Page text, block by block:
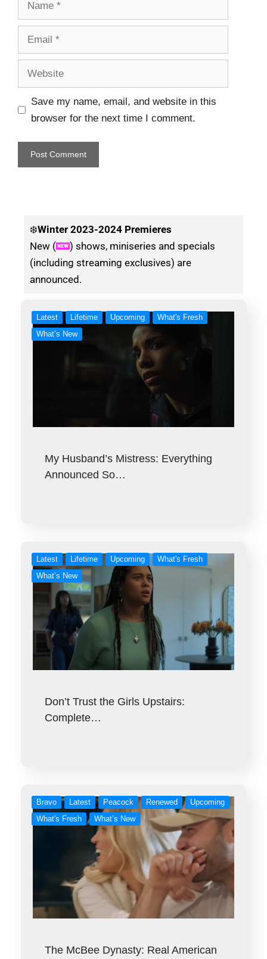
Save my name, email, and website in this
browser for the next time I comment.
❄️Winter 2023-2024 Premieres
New (
) shows, miniseries and specials
(including streaming exclusives) are
announced.
Latest Lifetime Upcoming
What's Fresh
What’s New
My Husband’s Mistress: Everything
Announced So…
Latest Lifetime Upcoming
What's Fresh
What’s New
Don’t Trust the Girls Upstairs:
Complete…
Bravo Latest Peacock Renewed
Upcoming
What's Fresh
What’s New
The McBee Dynasty: Real American